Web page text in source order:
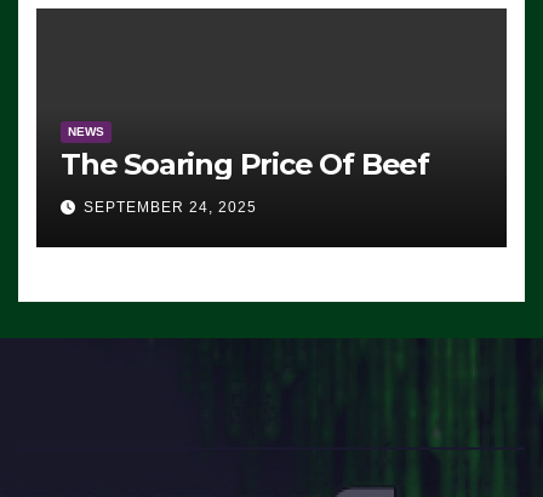
NEWS
The Soaring Price Of Beef
SEPTEMBER 24, 2025